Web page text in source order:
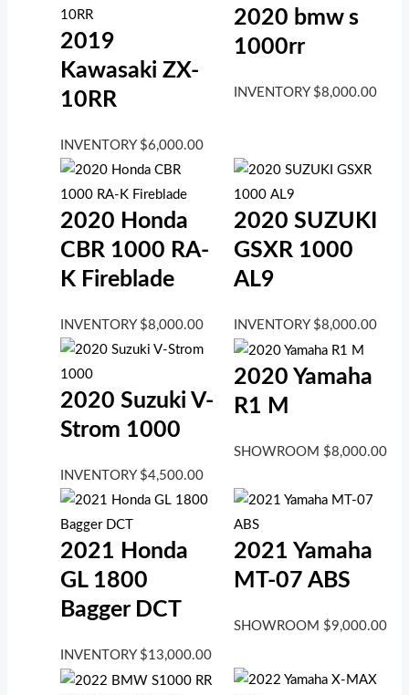
2019
Kawasaki ZX-
10RR
INVENTORY $6,000.00
2020 bmw s
1000rr
INVENTORY $8,000.00
2020 Honda
CBR 1000 RA-
K Fireblade
INVENTORY $8,000.00
2020 SUZUKI
GSXR 1000
AL9
INVENTORY $8,000.00
2020 Suzuki V-
Strom 1000
INVENTORY $4,500.00
2020 Yamaha
R1 M
SHOWROOM $8,000.00
2021 Honda
GL 1800
Bagger DCT
INVENTORY $13,000.00
2021 Yamaha
MT-07 ABS
SHOWROOM $9,000.00